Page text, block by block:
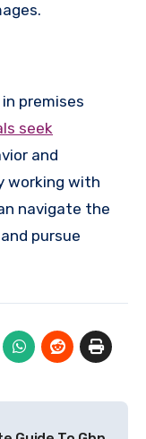
premises
seek
and
working with
navigate the
pursue